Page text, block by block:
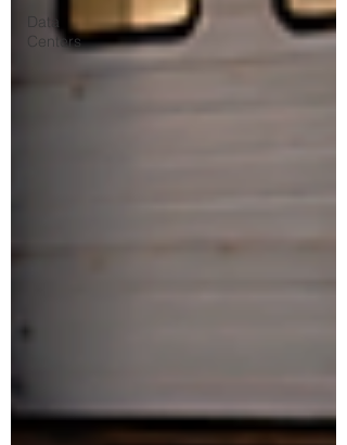
Data
Centers